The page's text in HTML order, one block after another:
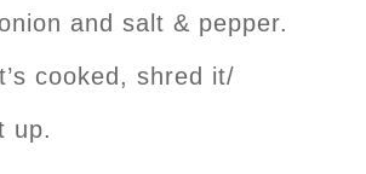
and salt & pepper.
cooked, shred it/
up.